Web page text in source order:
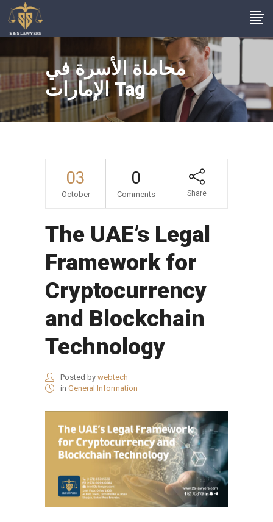
محاماة الأسرة في
الإمارات Tag
03
October
0
Comments Share
The UAE’s Legal
Framework for
Cryptocurrency
and Blockchain
Technology
Posted by webtech
in General Information